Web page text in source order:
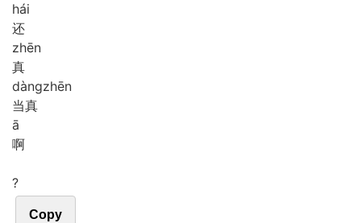
hái
还
zhēn
真
dàngzhēn
当真
ā
啊
?
Copy